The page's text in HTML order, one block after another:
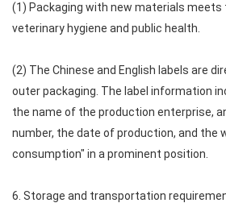
(1) Packaging with new materials
veterinary hygiene and public health.
(2) The Chinese and English labels are
outer packaging. The label information
the name of the production enterprise,
number, the date of production, and the
consumption" in a prominent position.
6. Storage and transportation